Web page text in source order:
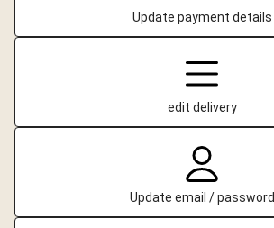
Update payment details
edit delivery
Update email / password